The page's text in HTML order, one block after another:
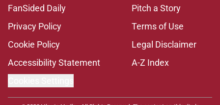
FanSided Daily
Pitch a Story
Privacy Policy
Terms of Use
Cookie Policy
Legal Disclaimer
Accessibility Statement
A-Z Index